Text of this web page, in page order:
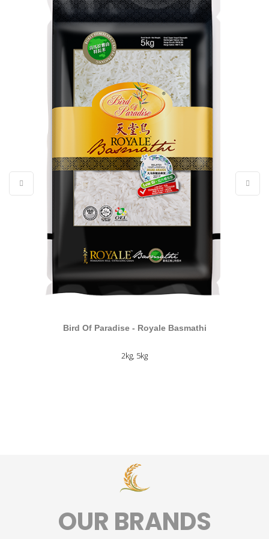
Bird Of Paradise - Royale Basmathi
2kg, 5kg
OUR BRANDS